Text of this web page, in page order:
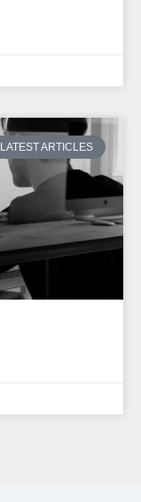
LATEST ARTICLES